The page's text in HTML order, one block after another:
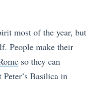
most of the year, but
People make their
so they can
Basilica in